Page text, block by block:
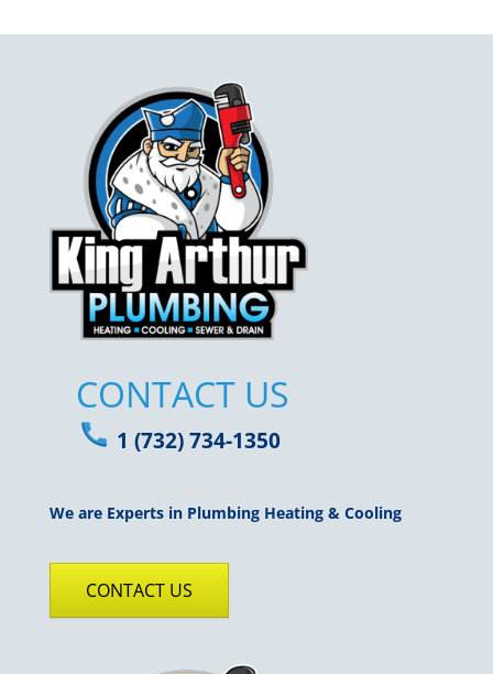
CONTACT US
1 (732) 734-1350
We are Experts in Plumbing Heating & Cooling
CONTACT US